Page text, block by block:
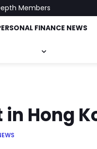
Members
FINANCE NEWS
Hong